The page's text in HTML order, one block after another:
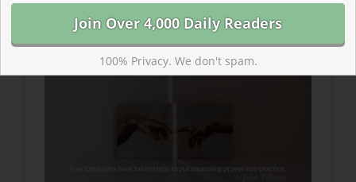
closer to his will, and readys one’s heart…
100% Privacy. We don't spam.